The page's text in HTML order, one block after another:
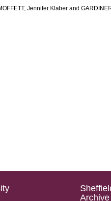
Jennifer Klaber and
Archive